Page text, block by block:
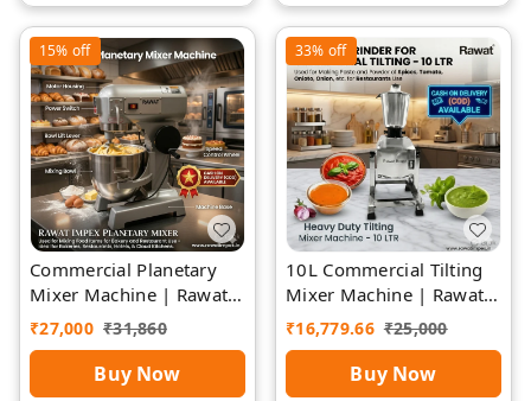
15% off
Commercial Planetary
Mixer Machine | Rawat
Impex
₹27,000 ₹31,860
Buy Now
33% off
10L Commercial Tilting
Mixer Machine | Rawat
Impex
₹16,779.66 ₹25,000
Buy Now